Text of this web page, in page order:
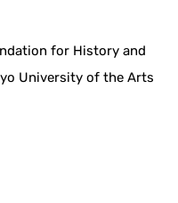
for History and
University of the Arts